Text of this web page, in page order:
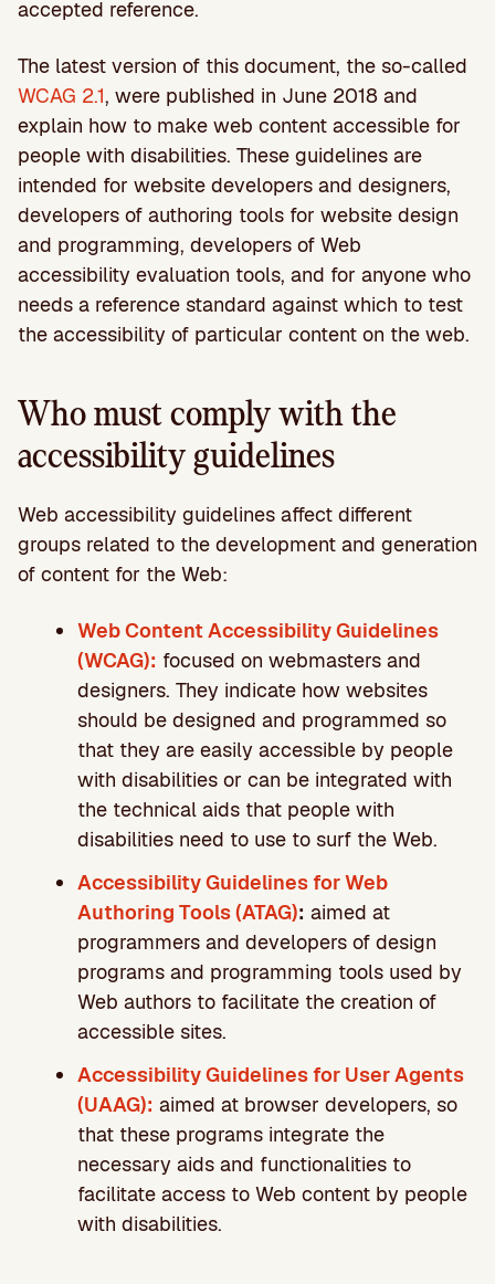
accepted reference.
The latest version of this document, the so-called
WCAG 2.1, were published in June 2018 and
explain how to make web content accessible for
people with disabilities. These guidelines are
intended for website developers and designers,
developers of authoring tools for website design
and programming, developers of Web
accessibility evaluation tools, and for anyone who
needs a reference standard against which to test
the accessibility of particular content on the web.
Who must comply with the
accessibility guidelines
Web accessibility guidelines affect different
groups related to the development and generation
of content for the Web:
Web Content Accessibility Guidelines
(WCAG): focused on webmasters and
designers. They indicate how websites
should be designed and programmed so
that they are easily accessible by people
with disabilities or can be integrated with
the technical aids that people with
disabilities need to use to surf the Web.
Accessibility Guidelines for Web
Authoring Tools (ATAG): aimed at
programmers and developers of design
programs and programming tools used by
Web authors to facilitate the creation of
accessible sites.
Accessibility Guidelines for User Agents
(UAAG): aimed at browser developers, so
that these programs integrate the
necessary aids and functionalities to
facilitate access to Web content by people
with disabilities.